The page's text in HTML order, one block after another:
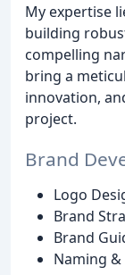
My expertise
building
compelling
bring a
innovation,
project.
Brand
Logo
Brand
Brand
Naming